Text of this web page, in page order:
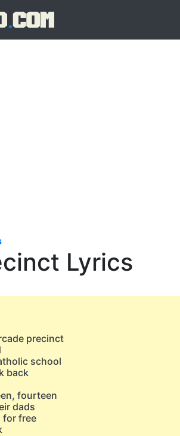
Lyrics
precinct
school
back
fourteen
dads
for free